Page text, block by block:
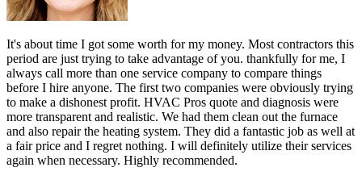
It's about time I got some worth for my money. Most contractors this
period are just trying to take advantage of you. thankfully for me, I
always call more than one service company to compare things
before I hire anyone. The first two companies were obviously trying
to make a dishonest profit. HVAC Pros quote and diagnosis were
more transparent and realistic. We had them clean out the furnace
and also repair the heating system. They did a fantastic job as well at
a fair price and I regret nothing. I will definitely utilize their services
again when necessary. Highly recommended.